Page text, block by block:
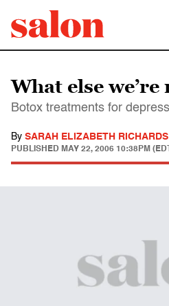
What else
Botox treatments for
By SARAH ELIZABETH RICHARDS
PUBLISHED MAY 22, 2006 10:38PM